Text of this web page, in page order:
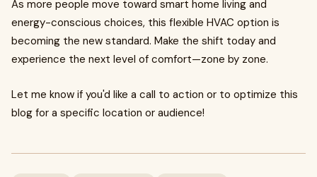
As more people move toward smart home living and
energy-conscious choices, this flexible HVAC option is
becoming the new standard. Make the shift today and
experience the next level of comfort—zone by zone.
Let me know if you'd like a call to action or to optimize this
blog for a specific location or audience!